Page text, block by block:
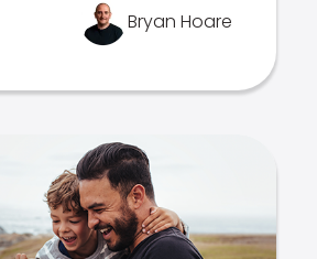
Bryan Hoare